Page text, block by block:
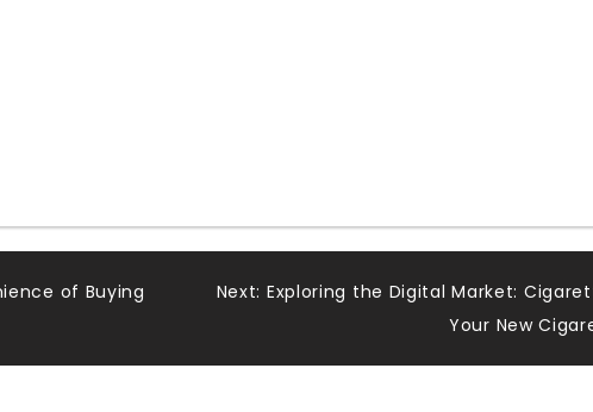
of Buying
Next: Exploring the Digital Market:
Your New